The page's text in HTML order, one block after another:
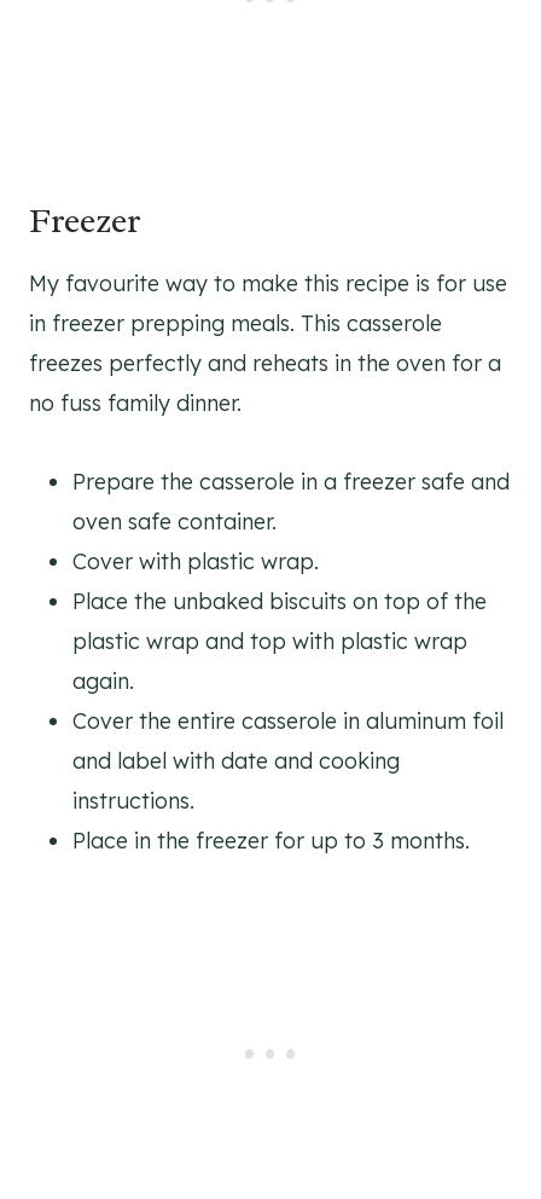
Freezer
My favourite way to make this recipe is for use
in freezer prepping meals. This casserole
freezes perfectly and reheats in the oven for a
no fuss family dinner.
Prepare the casserole in a freezer safe and
oven safe container.
Cover with plastic wrap.
Place the unbaked biscuits on top of the
plastic wrap and top with plastic wrap
again.
Cover the entire casserole in aluminum foil
and label with date and cooking
instructions.
Place in the freezer for up to 3 months.